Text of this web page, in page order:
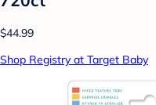
$44.99
Shop Registry at Target Baby